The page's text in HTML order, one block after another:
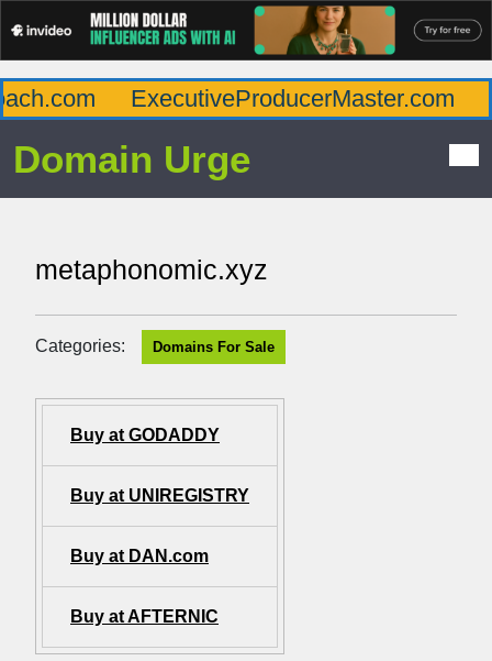
ExecutiveProducerMaster.com
Domain Urge
metaphonomic.xyz
Categories: Domains For Sale
Buy at GODADDY
Buy at UNIREGISTRY
Buy at DAN.com
Buy at AFTERNIC